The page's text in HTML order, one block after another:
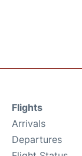
Flights
Arrivals
Departures